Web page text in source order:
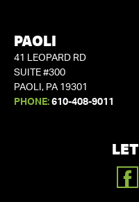
PAOLI
41 LEOPARD RD
SUITE #300
PAOLI, PA 19301
PHONE: 610-408-9011